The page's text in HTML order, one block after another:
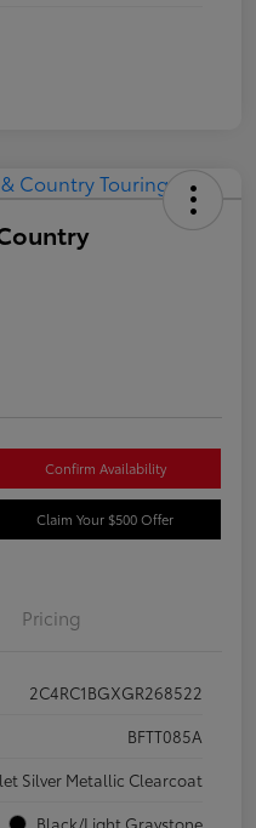
Confirm Availability
Claim Your $500 Offer
Pricing
2C4RC1BGXGR268522
BFTT085A
Silver Metallic Clearcoat
Black/Light Graystone